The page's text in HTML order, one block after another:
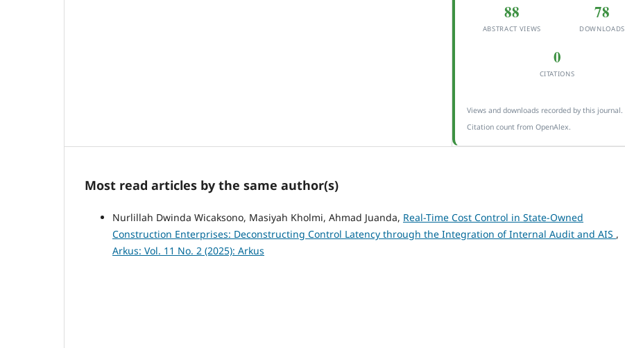
88
ABSTRACT VIEWS
78
DOWNLOADS
0
CITATIONS
Views and downloads recorded by this journal.
Citation count from OpenAlex.
Most read articles by the same author(s)
Nurlillah Dwinda Wicaksono, Masiyah Kholmi, Ahmad Juanda, Real-Time Cost Control in State-Owned
Construction Enterprises: Deconstructing Control Latency through the Integration of Internal Audit and AIS ,
Arkus: Vol. 11 No. 2 (2025): Arkus